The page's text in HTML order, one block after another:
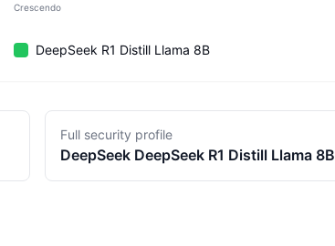
Crescendo
DeepSeek R1 Distill Llama 8B
Full security profile
DeepSeek DeepSeek R1 Distill Llama 8B